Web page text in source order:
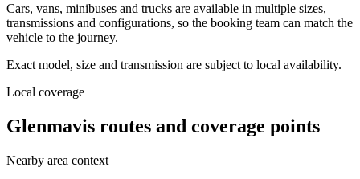
Cars, vans, minibuses and trucks are available in multiple sizes,
transmissions and configurations, so the booking team can match the
vehicle to the journey.
Exact model, size and transmission are subject to local availability.
Local coverage
Glenmavis routes and coverage points
Nearby area context